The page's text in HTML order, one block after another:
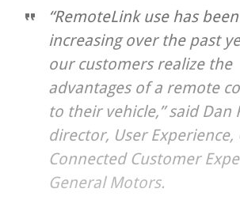
“RemoteLink use has
increasing over the past
our customers realize the
advantages of a remote
to their vehicle,” said Dan
director, User Experience,
Connected Customer
General Motors.